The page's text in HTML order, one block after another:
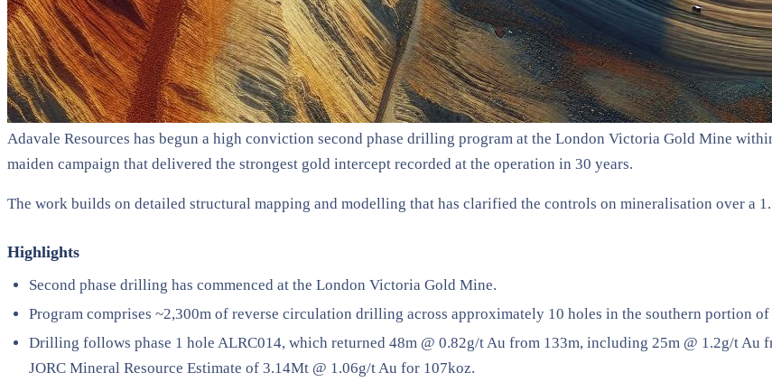
Adavale Resources has begun a high conviction second phase drilling program at the London Victoria Gold Mine
maiden campaign that delivered the strongest gold intercept recorded at the operation in 30 years.
The work builds on detailed structural mapping and modelling that has clarified the controls on mineralisation over a
Highlights
Second phase drilling has commenced at the London Victoria Gold Mine.
Program comprises ~2,300m of reverse circulation drilling across approximately 10 holes in the southern portion
Drilling follows phase 1 hole ALRC014, which returned 48m @ 0.82g/t Au from 133m, including 25m @ 1.2g/t Au
JORC Mineral Resource Estimate of 3.14Mt @ 1.06g/t Au for 107koz.